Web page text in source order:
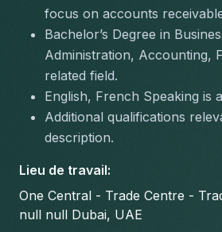
focus on accounts
Bachelor’s Degree in
Administration, Accounting,
related field.
English, French Speaking is
Additional qualifications
description.
Lieu de travail:
One Central - Trade Centre -
null null Dubai, UAE